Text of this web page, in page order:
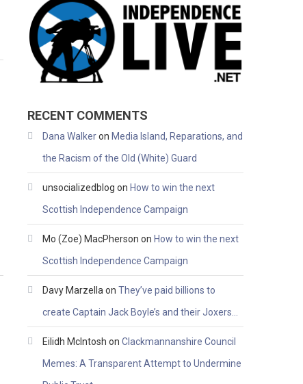
RECENT COMMENTS
Dana Walkeron Media Island, Reparations, and
the Racism of the Old (White) Guard
unsocializedblog on How to win the next
Scottish Independence Campaign
Mo (Zoe) MacPherson on How to win the next
Scottish Independence Campaign
Davy Marzella onThey’ve paid billions to
create Captain Jack Boyle’s and their Joxers…
Eilidh McIntosh onClackmannanshire Council
Memes: A Transparent Attempt to Undermine